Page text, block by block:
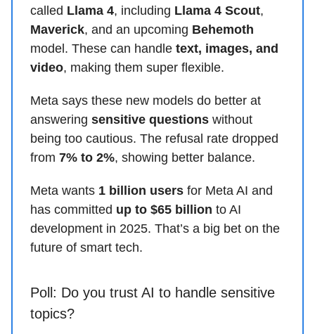
called Llama 4, including Llama 4 Scout,
Maverick, and an upcoming Behemoth
model. These can handle text, images, and
video, making them super flexible.
Meta says these new models do better at
answering sensitive questions without
being too cautious. The refusal rate dropped
from 7% to 2%, showing better balance.
Meta wants 1 billion users for Meta AI and
has committed up to $65 billion to AI
development in 2025. That’s a big bet on the
future of smart tech.
Poll: Do you trust AI to handle sensitive
topics?